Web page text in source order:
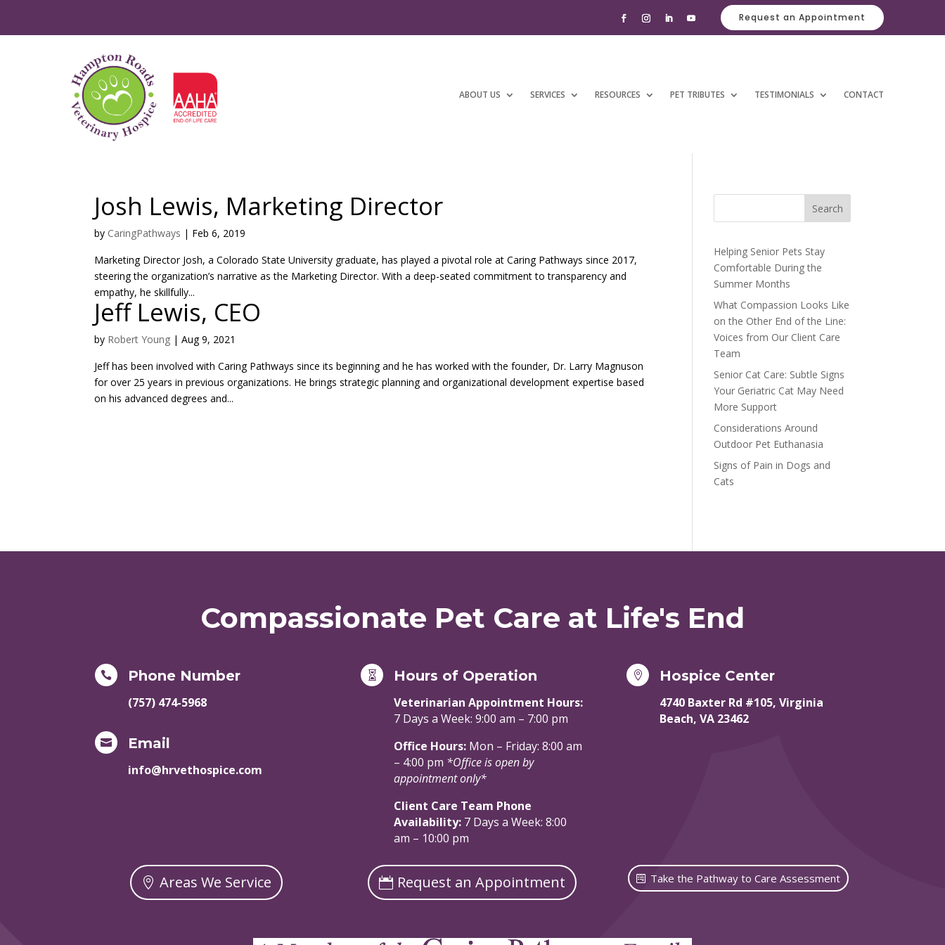
Request an Appointment
ABOUT US SERVICES RESOURCES PET TRIBUTES TESTIMONIALS CONTACT
Josh Lewis, Marketing Director
by CaringPathways | Feb 6, 2019
Marketing Director Josh, a Colorado State University graduate, has played a pivotal role at Caring Pathways since 2017,
steering the organization’s narrative as the Marketing Director. With a deep-seated commitment to transparency and
empathy, he skillfully...
Jeff Lewis, CEO
by Robert Young |Aug 9, 2021
Jeff has been involved with Caring Pathways since its beginning and he has worked with the founder, Dr. Larry Magnuson
for over 25 years in previous organizations. He brings strategic planning and organizational development expertise based
on his advanced degrees and...
Search
Helping Senior Pets Stay
Comfortable During the
Summer Months
What Compassion Looks Like
on the Other End of the Line:
Voices from Our Client Care
Team
Senior Cat Care: Subtle Signs
Your Geriatric Cat May Need
More Support
Considerations Around
Outdoor Pet Euthanasia
Signs of Pain in Dogs and
Cats
Compassionate Pet Care at Life's End
 Phone Number
(757) 474-5968
 Email
info@hrvethospice.com
 Hours of Operation
Veterinarian Appointment Hours:
7 Days a Week: 9:00 am – 7:00 pm
Office Hours: Mon – Friday: 8:00 am
– 4:00 pm *Office is open by
appointment only*
Client Care Team Phone
Availability: 7 Days a Week: 8:00
am – 10:00 pm
 Hospice Center
4740 Baxter Rd #105, Virginia
Beach, VA 23462
Areas We Service Request an Appointment Take the Pathway to Care Assessment